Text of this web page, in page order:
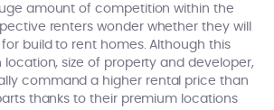
amount of competition within the
renters wonder whether they will
build to rent homes. Although this
location, size of property and developer,
command a higher rental price than
thanks to their premium locations